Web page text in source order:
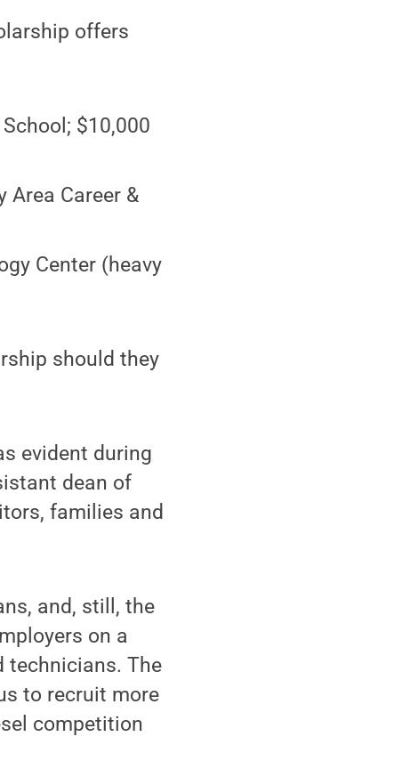
offers
$10,000
Area Career &
Center (heavy
should they
evident during
dean of
families and
and, still, the
on a
technicians. The
to recruit more
competition